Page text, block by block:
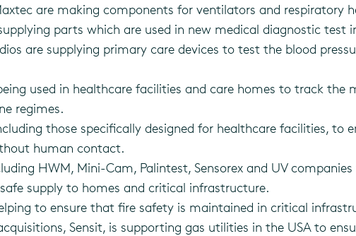
are making components for ventilators and respiratory
parts which are used in new medical diagnostic test
are supplying primary care devices to test the blood
used in healthcare facilities and care homes to track the
regimes.
those specifically designed for healthcare facilities, to
human contact.
HWM, Mini-Cam, Palintest, Sensorex and UV
supply to homes and critical infrastructure.
to ensure that fire safety is maintained in critical
Sensit, is supporting gas utilities in the USA to